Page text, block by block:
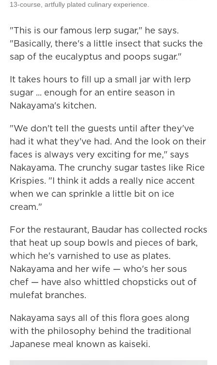
13-course, artfully plated culinary experience.
"This is our famous lerp sugar," he says.
"Basically, there's a little insect that sucks the
sap of the eucalyptus and poops sugar."
It takes hours to fill up a small jar with lerp
sugar ... enough for an entire season in
Nakayama's kitchen.
"We don't tell the guests until after they've
had it what they've had. And the look on their
faces is always very exciting for me," says
Nakayama. The crunchy sugar tastes like Rice
Krispies. "I think it adds a really nice accent
when we can sprinkle a little bit on ice
cream."
For the restaurant, Baudar has collected rocks
that heat up soup bowls and pieces of bark,
which he's varnished to use as plates.
Nakayama and her wife — who's her sous
chef — have also whittled chopsticks out of
mulefat branches.
Nakayama says all of this flora goes along
with the philosophy behind the traditional
Japanese meal known as kaiseki.